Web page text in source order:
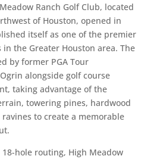
Ranch Golf Club, located
of Houston, opened in
itself as one of the premier
the Greater Houston area. The
by former PGA Tour
alongside golf course
taking advantage of the
towering pines, hardwood
to create a memorable
hole routing, High Meadow